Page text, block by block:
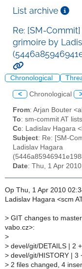
List archive
Re: [SM-
grimoire by
Chronological
< Chronological
From: Arjan Bouter
To: sm-commit AT
Cc: Ladislav Hagara
Subject: Re: [SM-
Ladislav Hagara
Date: Thu, 1 Apr
Op Thu, 1 Apr 2010
Ladislav Hagara <scm
> GIT changes to
vabo.cz>:
>
> devel/git/DETAILS | 2
> devel/git/HISTORY | 3
> 2 files changed, 4